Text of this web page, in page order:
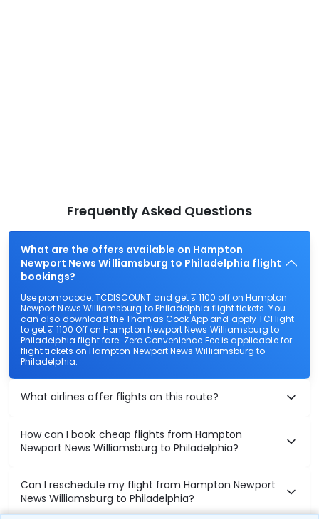
Frequently Asked Questions
What are the offers available on Hampton
Newport News Williamsburg to Philadelphia flight
bookings?
Use promocode: TCDISCOUNT and get ₹ 1100 off on Hampton
Newport News Williamsburg to Philadelphia flight tickets. You
can also download the Thomas Cook App and apply TCFlight
to get ₹ 1100 Off on Hampton Newport News Williamsburg to
Philadelphia flight fare. Zero Convenience Fee is applicable for
flight tickets on Hampton Newport News Williamsburg to
Philadelphia.
What airlines offer flights on this route?
How can I book cheap flights from Hampton
Newport News Williamsburg to Philadelphia?
Can I reschedule my flight from Hampton Newport
News Williamsburg to Philadelphia?